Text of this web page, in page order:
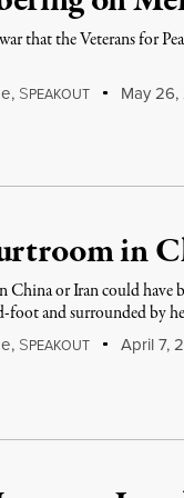
that the Veterans for
, SPEAKOUT May 26,
in
or Iran could have
foot and surrounded by
, SPEAKOUT April 7,